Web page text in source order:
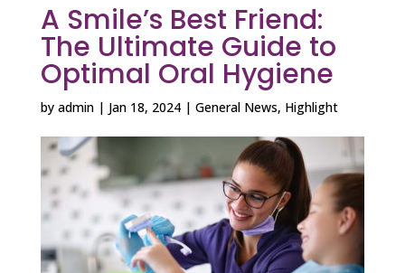
A Smile’s Best Friend:
The Ultimate Guide to
Optimal Oral Hygiene
by admin| Jan 18, 2024| General News, Highlight